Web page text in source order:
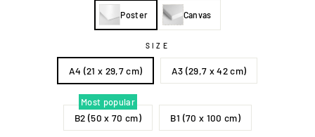
Poster Canvas
SIZE
A4 (21 x 29,7 cm) A3 (29,7 x 42 cm)
Most popular
B2 (50 x 70 cm) B1 (70 x 100 cm)